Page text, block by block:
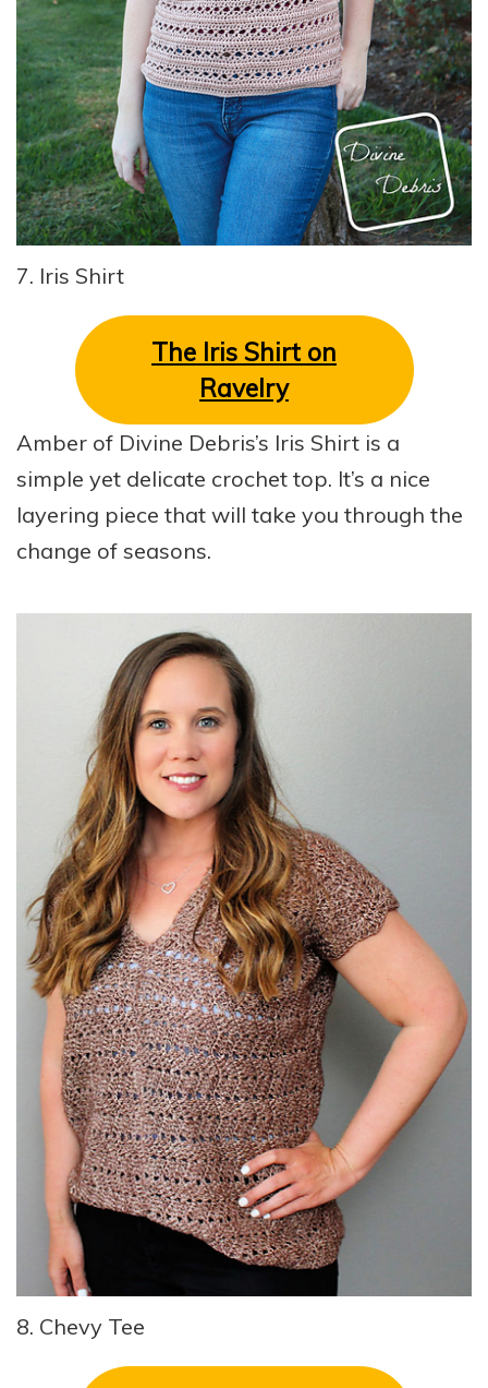
7. Iris Shirt
The Iris Shirt on
Ravelry
Amber of Divine Debris’s Iris Shirt is a
simple yet delicate crochet top. It’s a nice
layering piece that will take you through the
change of seasons.
8. Chevy Tee